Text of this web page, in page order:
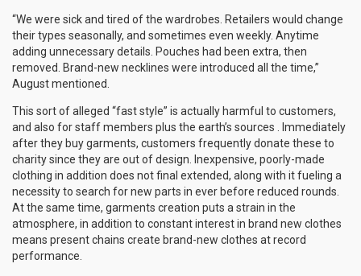
“We were sick and tired of the wardrobes. Retailers would change
their types seasonally, and sometimes even weekly. Anytime
adding unnecessary details. Pouches had been extra, then
removed. Brand-new necklines were introduced all the time,”
August mentioned.
This sort of alleged “fast style” is actually harmful to customers,
and also for staff members plus the earth’s sources . Immediately
after they buy garments, customers frequently donate these to
charity since they are out of design. Inexpensive, poorly-made
clothing in addition does not final extended, along with it fueling a
necessity to search for new parts in ever before reduced rounds.
At the same time, garments creation puts a strain in the
atmosphere, in addition to constant interest in brand new clothes
means present chains create brand-new clothes at record
performance.